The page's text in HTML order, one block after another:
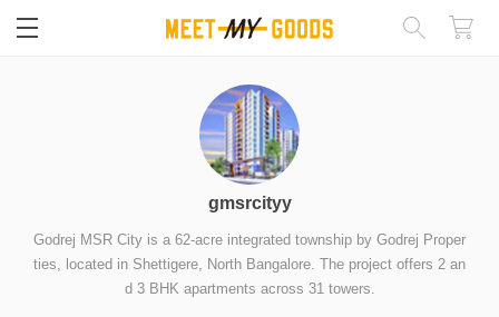
gmsrcityy
Godrej MSR City is a 62-acre integrated township by Godrej Proper
ties, located in Shettigere, North Bangalore. The project offers 2 an
d 3 BHK apartments across 31 towers.